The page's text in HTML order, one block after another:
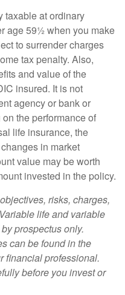
taxable at ordinary
age 59½ when you make
to surrender charges
tax penalty. Also,
and value of the
insured. It is not
agency or bank or
the performance of
life insurance, the
in market
value may be worth
invested in the policy.
risks, charges,
life and variable
prospectus only.
can be found in the
financial professional.
before you invest or